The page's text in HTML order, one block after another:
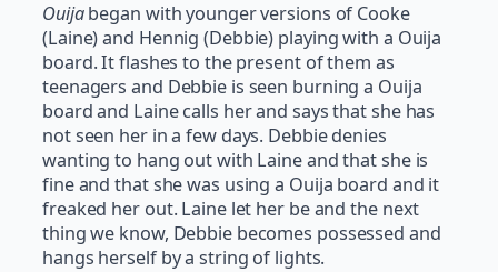
Ouijabegan with younger versions of Cooke
(Laine) and Hennig (Debbie) playing with a Ouija
board. It flashes to the present of them as
teenagers and Debbie is seen burning a Ouija
board and Laine calls her and says that she has
not seen her in a few days. Debbie denies
wanting to hang out with Laine and that she is
fine and that she was using a Ouija board and it
freaked her out. Laine let her be and the next
thing we know, Debbie becomes possessed and
hangs herself by a string of lights.